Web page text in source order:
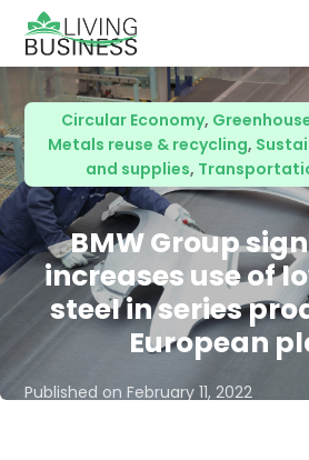
Circular Economy,
Metals reuse & recycling,
and supplies,
BMW Group
increases use of
steel in series
European
Published onFebruary 11, 2022